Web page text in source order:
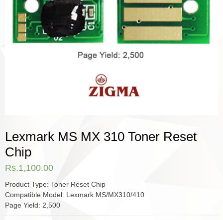
Lexmark MS MX 310 Toner Reset
Chip
Rs.1,100.00
Product Type: Toner Reset Chip
Compatible Model: Lexmark MS/MX310/410
Page Yield: 2,500